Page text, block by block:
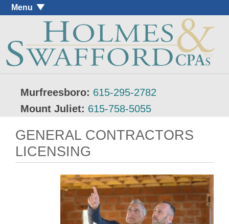
Menu
Murfreesboro: 615-295-2782
Mount Juliet: 615-758-5055
GENERAL CONTRACTORS
LICENSING